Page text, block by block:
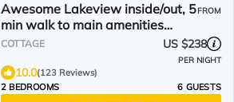
Awesome Lakeview inside/out, 5
min walk to main amenities
park/store STR license
FROM
COTTAGE US $238
PER NIGHT
10.0(123 Reviews)
2 BEDROOMS
6 GUESTS